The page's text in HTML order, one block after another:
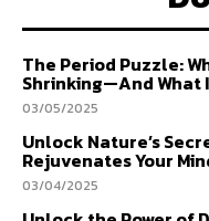
The Period Puzzle:
Shrinking—And What
03/05/2025
Unlock Nature’s
Rejuvenates Your
03/04/2025